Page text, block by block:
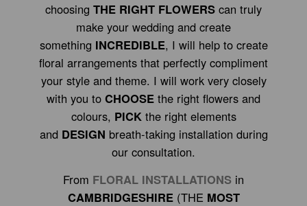
choosing THE RIGHT FLOWERS can truly
make your wedding and create
something INCREDIBLE, I will help to create
floral arrangements that perfectly compliment
your style and theme. I will work very closely
with you to CHOOSE the right flowers and
colours, PICK the right elements
and DESIGN breath-taking installation during
our consultation.
From FLORAL INSTALLATIONS in
CAMBRIDGESHIRE(THE MOST